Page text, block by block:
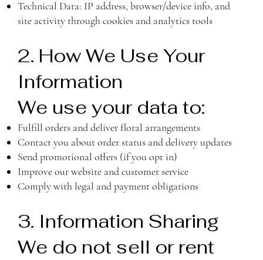
Technical Data: IP address, browser/device info, and
site activity through cookies and analytics tools
2. How We Use Your
Information
We use your data to:
Fulfill orders and deliver floral arrangements
Contact you about order status and delivery updates
Send promotional offers (if you opt in)
Improve our website and customer service
Comply with legal and payment obligations
3. Information Sharing
We do not sell or rent